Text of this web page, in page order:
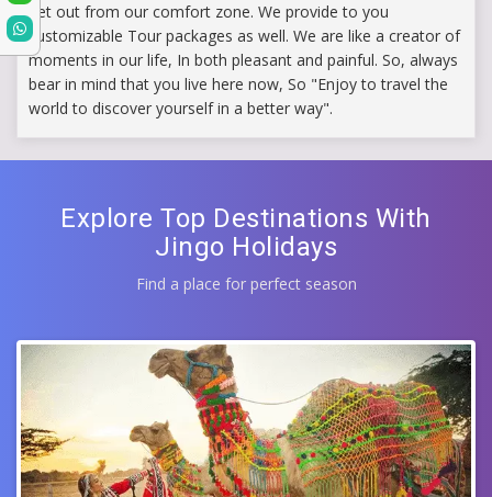
get out from our comfort zone. We provide to you
customizable Tour packages as well. We are like a creator of
moments in our life, In both pleasant and painful. So, always
bear in mind that you live here now, So "Enjoy to travel the
world to discover yourself in a better way".
Explore Top Destinations With
Jingo Holidays
Find a place for perfect season